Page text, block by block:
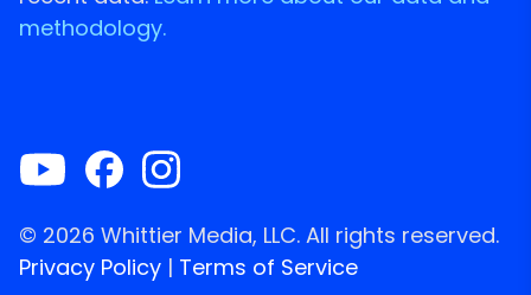
methodology.
© 2026 Whittier Media, LLC. All rights reserved.
Privacy Policy | Terms of Service